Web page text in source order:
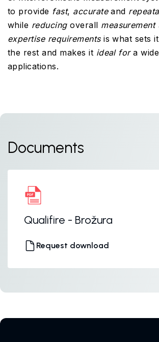
to provide fast, accurateand
while reducingoverall measurement
expertise requirementsis what sets it
the rest and makes it ideal fora
applications.
Documents
Qualifire - Brožura
Request download